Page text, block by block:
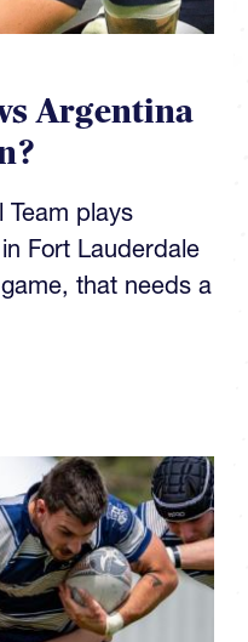
Argentina
Fort Lauderdale
that needs a